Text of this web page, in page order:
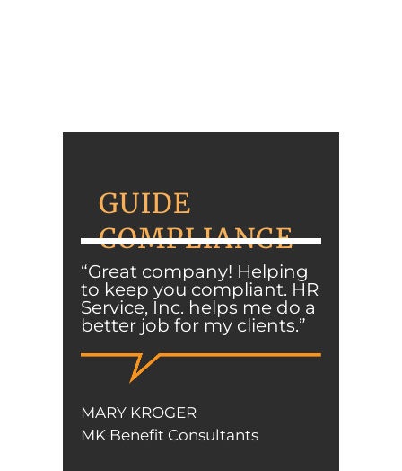
GUIDE
COMPLIANCE
“Great company! Helping
to keep you compliant. HR
Service, Inc. helps me do a
better job for my clients.”
MARY KROGER
MK Benefit Consultants